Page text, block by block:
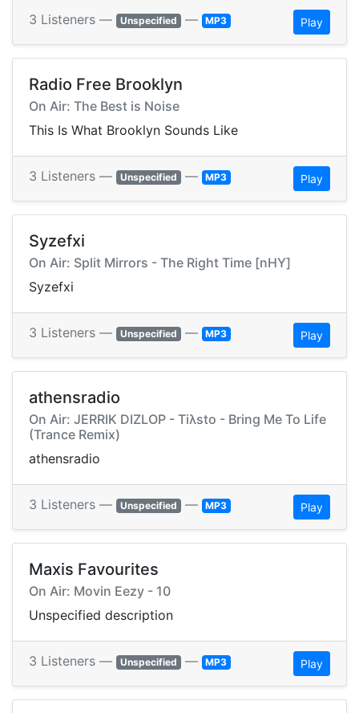
3 Listeners — Unspecified — MP3 Play
Radio Free Brooklyn
On Air: The Best is Noise
This Is What Brooklyn Sounds Like
3 Listeners — Unspecified — MP3 Play
Syzefxi
On Air: Split Mirrors - The Right Time [nHY]
Syzefxi
3 Listeners — Unspecified — MP3 Play
athensradio
On Air: JERRIK DIZLOP - Tiλsto - Bring Me To Life
(Trance Remix)
athensradio
3 Listeners — Unspecified — MP3 Play
Maxis Favourites
On Air: Movin Eezy - 10
Unspecified description
3 Listeners — Unspecified — MP3 Play